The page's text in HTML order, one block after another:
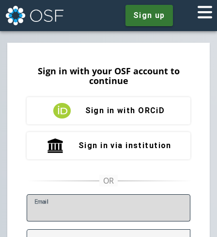
Sign up
Sign in with your OSF account to
continue
Sign in with ORCiD
Sign in via institution
Email